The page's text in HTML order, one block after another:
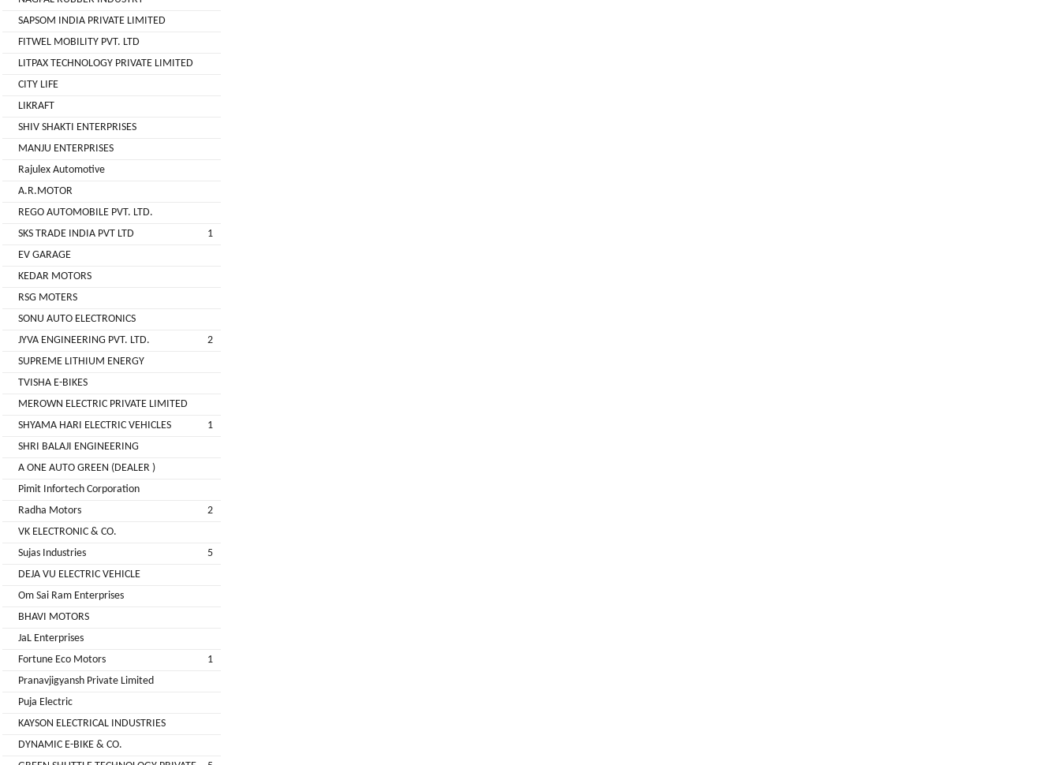
SAPSOM INDIA PRIVATE LIMITED
FITWEL MOBILITY PVT. LTD
LITPAX TECHNOLOGY PRIVATE LIMITED
CITY LIFE
LIKRAFT
SHIV SHAKTI ENTERPRISES
MANJU ENTERPRISES
Rajulex Automotive
A.R.MOTOR
REGO AUTOMOBILE PVT. LTD.
SKS TRADE INDIA PVT LTD
1
EV GARAGE
KEDAR MOTORS
RSG MOTERS
SONU AUTO ELECTRONICS
JYVA ENGINEERING PVT. LTD.
2
SUPREME LITHIUM ENERGY
TVISHA E-BIKES
MEROWN ELECTRIC PRIVATE LIMITED
SHYAMA HARI ELECTRIC VEHICLES
1
SHRI BALAJI ENGINEERING
A ONE AUTO GREEN (DEALER )
Pimit Infortech Corporation
Radha Motors
2
VK ELECTRONIC & CO.
Sujas Industries
5
DEJA VU ELECTRIC VEHICLE
Om Sai Ram Enterprises
BHAVI MOTORS
JaL Enterprises
Fortune Eco Motors
1
Pranavjigyansh Private Limited
Puja Electric
KAYSON ELECTRICAL INDUSTRIES
DYNAMIC E-BIKE & CO.
+
(Original +
+
+
+
+
+
+
+
+
+